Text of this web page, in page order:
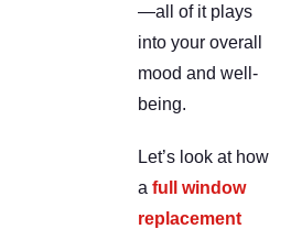
—all of it plays
into your overall
mood and well-
being.
Let’s look at how
a full window
replacement